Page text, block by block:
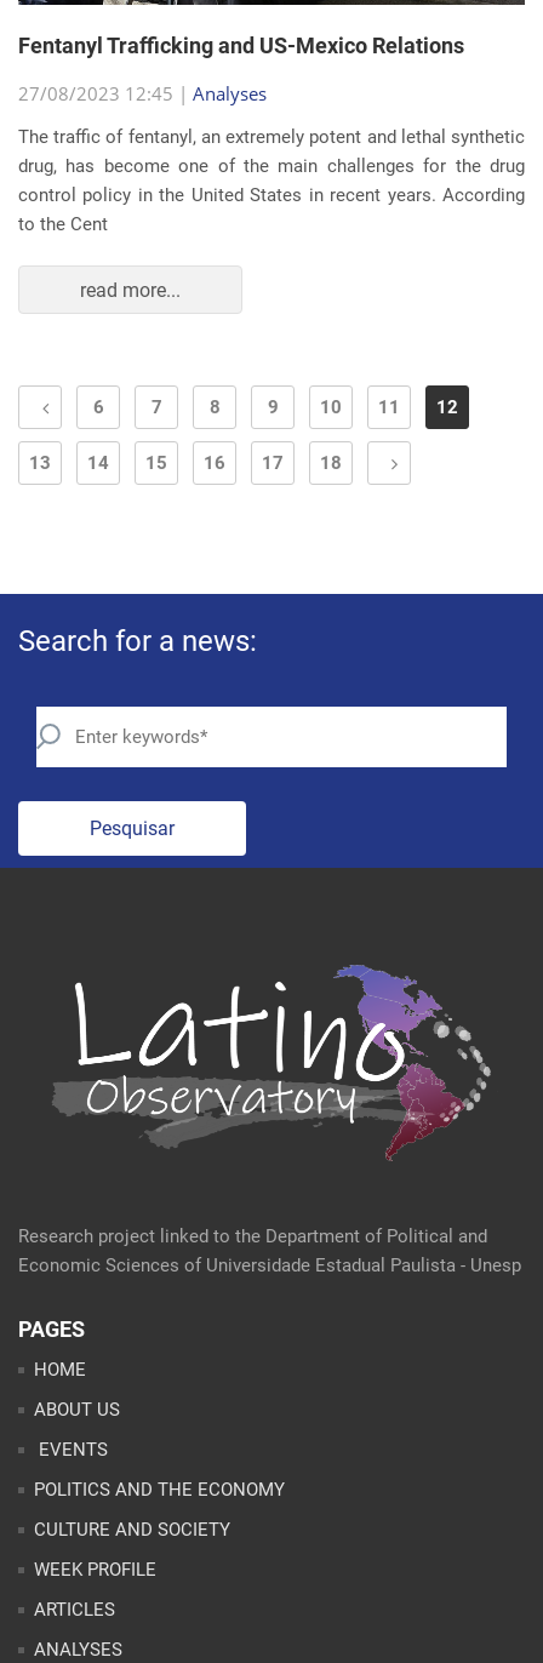
Fentanyl Trafficking and US-Mexico Relations
27/08/2023 12:45 | Analyses
The traffic of fentanyl, an extremely potent and lethal synthetic
drug, has become one of the main challenges for the drug
control policy in the United States in recent years. According
to the Cent
read more...
6 7 8 9 10 11 12
13 14 15 16 17 18
Search for a news:
Pesquisar
Research project linked to the Department of Political and
Economic Sciences of Universidade Estadual Paulista - Unesp
PAGES
HOME
ABOUT US
EVENTS
POLITICS AND THE ECONOMY
CULTURE AND SOCIETY
WEEK PROFILE
ARTICLES
ANALYSES